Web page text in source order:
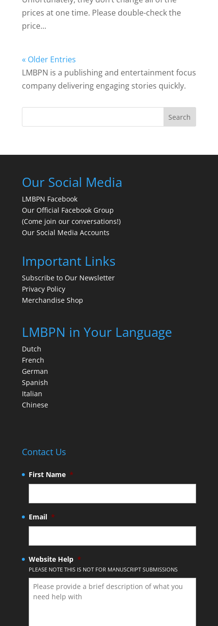
prices at one time. Please double-check the
price...
« Older Entries
LMBPN is a publishing and entertainment focus
company delivering engaging stories quickly.
Search
Our Social Media
LMBPN Facebook
Our Official Facebook Group
(Come join our conversations!)
Our Social Media Accounts
Important Links
Subscribe to Our Newsletter
Privacy Policy
Merchandise Shop
LMBPN in Your Language
Dutch
French
German
Spanish
Italian
Chinese
Contact Us
First Name *
Email *
Website Help *
PLEASE NOTE THIS IS NOT FOR MANUSCRIPT SUBMISSIONS